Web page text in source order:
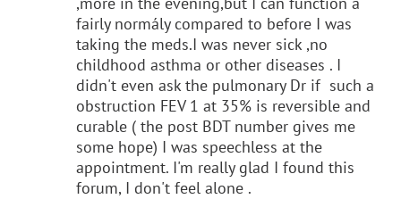
fairly normály compared to before I was
taking the meds.I was never sick ,no
childhood asthma or other diseases . I
didn't even ask the pulmonary Dr if such a
obstruction FEV 1 at 35% is reversible and
curable ( the post BDT number gives me
some hope) I was speechless at the
appointment. I'm really glad I found this
forum, I don't feel alone .